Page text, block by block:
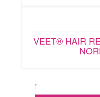
VEET® HAIR